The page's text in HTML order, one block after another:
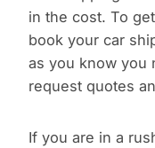
in the cost. To
book your car
as you know you
request quotes
If you are in a